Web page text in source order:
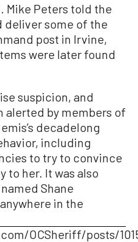
Mike Peters told the
deliver some of the
post in Irvine,
were later found
suspicion, and
alerted by members of
decadelong
including
to try to convince
to her. It was also
Shane
in the
OCSheriff/posts/